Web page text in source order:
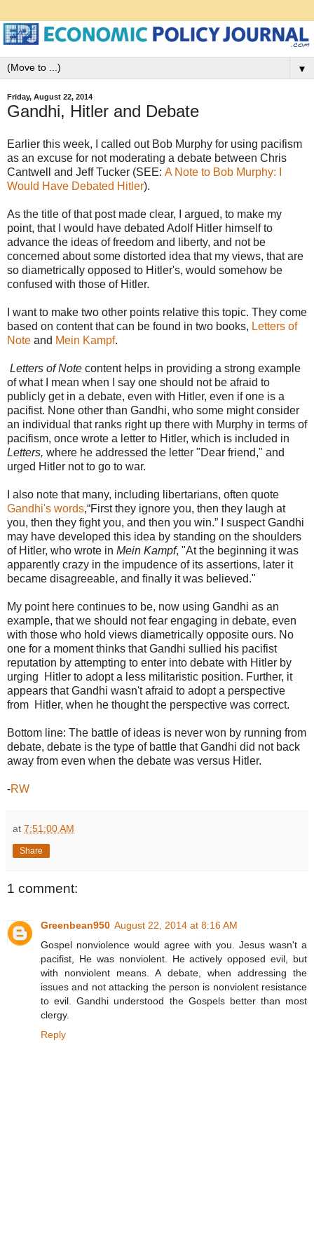
▼
Friday, August 22, 2014
Gandhi, Hitler and Debate
Earlier this week, I called out Bob Murphy for using pacifism
as an excuse for not moderating a debate between Chris
Cantwell and Jeff Tucker (SEE: A Note to Bob Murphy: I
Would Have Debated Hitler).
As the title of that post made clear, I argued, to make my
point, that I would have debated Adolf Hitler himself to
advance the ideas of freedom and liberty, and not be
concerned about some distorted idea that my views, that are
so diametrically opposed to Hitler's, would somehow be
confused with those of Hitler.
I want to make two other points relative this topic. They come
based on content that can be found in two books, Letters of
Note and Mein Kampf.
Letters of Note content helps in providing a strong example
of what I mean when I say one should not be afraid to
publicly get in a debate, even with Hitler, even if one is a
pacifist. None other than Gandhi, who some might consider
an individual that ranks right up there with Murphy in terms of
pacifism, once wrote a letter to Hitler, which is included in
Letters, where he addressed the letter "Dear friend," and
urged Hitler not to go to war.
I also note that many, including libertarians, often quote
Gandhi's words,“First they ignore you, then they laugh at
you, then they fight you, and then you win.” I suspect Gandhi
may have developed this idea by standing on the shoulders
of Hitler, who wrote in Mein Kampf, "At the beginning it was
apparently crazy in the impudence of its assertions, later it
became disagreeable, and finally it was believed."
My point here continues to be, now using Gandhi as an
example, that we should not fear engaging in debate, even
with those who hold views diametrically opposite ours. No
one for a moment thinks that Gandhi sullied his pacifist
reputation by attempting to enter into debate with Hitler by
urging Hitler to adopt a less militaristic position. Further, it
appears that Gandhi wasn't afraid to adopt a perspective
from Hitler, when he thought the perspective was correct.
Bottom line: The battle of ideas is never won by running from
debate, debate is the type of battle that Gandhi did not back
away from even when the debate was versus Hitler.
-RW
at 7:51:00 AM
Share
1 comment:
Greenbean950 August 22, 2014 at 8:16 AM
Gospel nonviolence would agree with you. Jesus wasn't a
pacifist, He was nonviolent. He actively opposed evil, but
with nonviolent means. A debate, when addressing the
issues and not attacking the person is nonviolent resistance
to evil. Gandhi understood the Gospels better than most
clergy.
Reply